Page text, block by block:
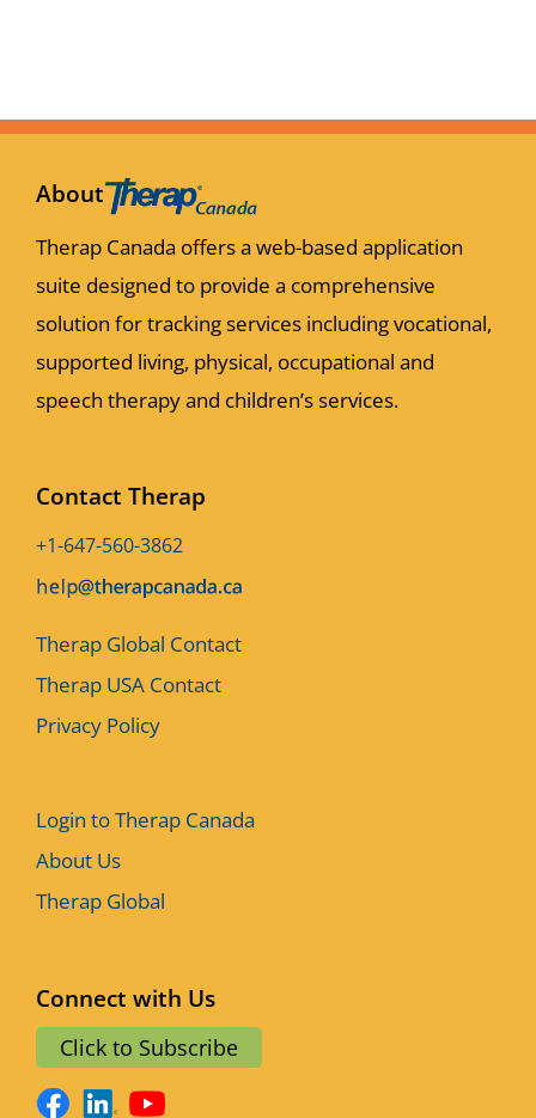
About
Therap Canada offers a web-based application
suite designed to provide a comprehensive
solution for tracking services including vocational,
supported living, physical, occupational and
speech therapy and children’s services.
Contact Therap
+1-647-560-3862
Therap Global Contact
Therap USA Contact
Privacy Policy
Login to Therap Canada
About Us
Therap Global
Connect with Us
Click to Subscribe